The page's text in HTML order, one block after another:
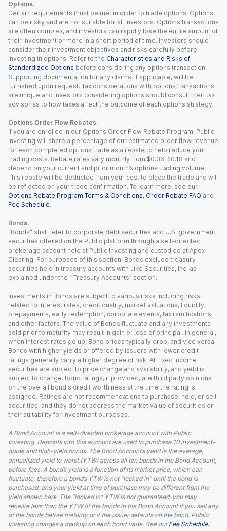
Options.
Certain requirements must be met in order to trade options. Options
can be risky and are not suitable for all investors. Options transactions
are often complex, and investors can rapidly lose the entire amount of
their investment or more in a short period of time. Investors should
consider their investment objectives and risks carefully before
investing in options. Refer to the Characteristics and Risks of
Standardized Options before considering any options transaction.
Supporting documentation for any claims, if applicable, will be
furnished upon request. Tax considerations with options transactions
are unique and investors considering options should consult their tax
advisor as to how taxes affect the outcome of each options strategy.
Options Order Flow Rebates.
If you are enrolled in our Options Order Flow Rebate Program, Public
Investing will share a percentage of our estimated order flow revenue
for each completed options trade as a rebate to help reduce your
trading costs. Rebate rates vary monthly from $0.06-$0.18 and
depend on your current and prior month’s options trading volume.
This rebate will be deducted from your cost to place the trade and will
be reflected on your trade confirmation. To learn more, see our
Options Rebate Program Terms & Conditions, Order Rebate FAQ and
Fee Schedule.
Bonds.
“Bonds” shall refer to corporate debt securities and U.S. government
securities offered on the Public platform through a self-directed
brokerage account held at Public Investing and custodied at Apex
Clearing. For purposes of this section, Bonds exclude treasury
securities held in treasury accounts with Jiko Securities, Inc. as
explained under the “ Treasury Accounts” section.
Investments in Bonds are subject to various risks including risks
related to interest rates, credit quality, market valuations, liquidity,
prepayments, early redemption, corporate events, tax ramifications
and other factors. The value of Bonds fluctuate and any investments
sold prior to maturity may result in gain or loss of principal. In general,
when interest rates go up, Bond prices typically drop, and vice versa.
Bonds with higher yields or offered by issuers with lower credit
ratings generally carry a higher degree of risk. All fixed income
securities are subject to price change and availability, and yield is
subject to change. Bond ratings, if provided, are third party opinions
on the overall bond's credit worthiness at the time the rating is
assigned. Ratings are not recommendations to purchase, hold, or sell
securities, and they do not address the market value of securities or
their suitability for investment purposes.
A Bond Account is a self-directed brokerage account with Public
Investing. Deposits into this account are used to purchase 10 investment-
grade and high-yield bonds. The Bond Account’s yield is the average,
annualized yield to worst (YTW) across all ten bonds in the Bond Account,
before fees. A bond’s yield is a function of its market price, which can
fluctuate; therefore a bond’s YTW is not “locked in” until the bond is
purchased, and your yield at time of purchase may be different from the
yield shown here. The “locked in” YTW is not guaranteed; you may
receive less than the YTW of the bonds in the Bond Account if you sell any
of the bonds before maturity or if the issuer defaults on the bond. Public
Investing charges a markup on each bond trade. See our Fee Schedule.